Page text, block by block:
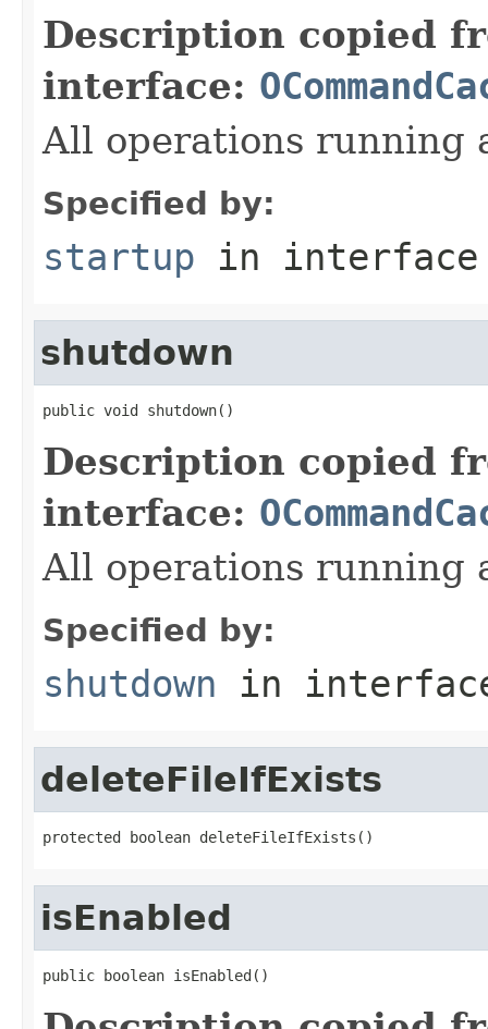
Description copied
interface:
All operations running
Specified by:
startup in
shutdown
public void shutdown()
Description copied
interface:
All operations running
Specified by:
shutdown in
deleteFileIfExists
protected boolean deleteFileIfExists()
isEnabled
public boolean isEnabled()